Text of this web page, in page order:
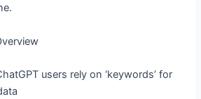
users rely on ‘keywords’ for